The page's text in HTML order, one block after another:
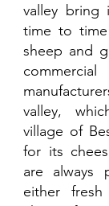
valley bring
time to
sheep and
valley,
village of
for its
are always
either